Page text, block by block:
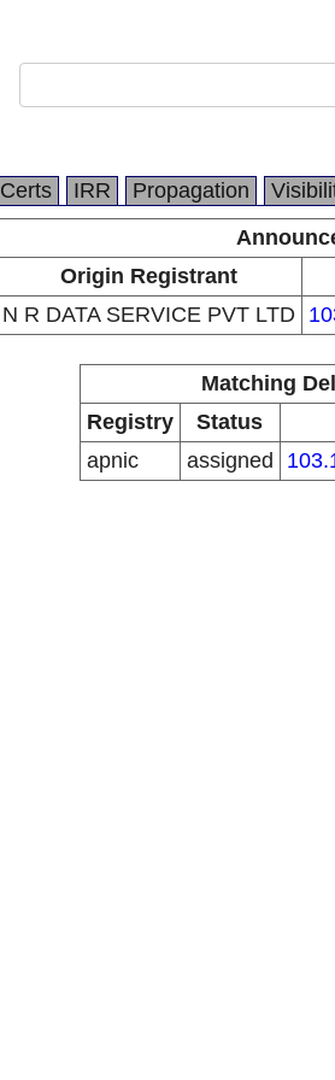
Certs IRR Propagation
Origin Registrant
N R DATA SERVICE PVT LTD
Matching
Registry
Status
apnic
assigned